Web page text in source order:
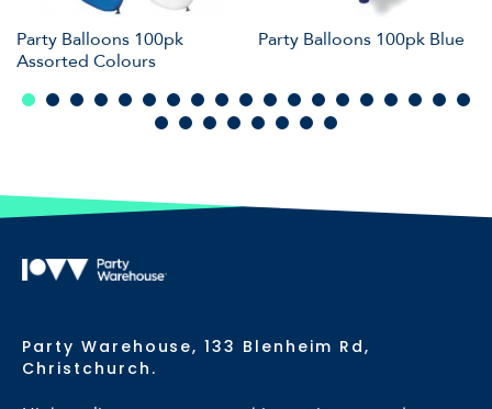
Party Balloons 100pk
Assorted Colours
Party Balloons 100pk Blue
Party Warehouse, 133 Blenheim Rd,
Christchurch.